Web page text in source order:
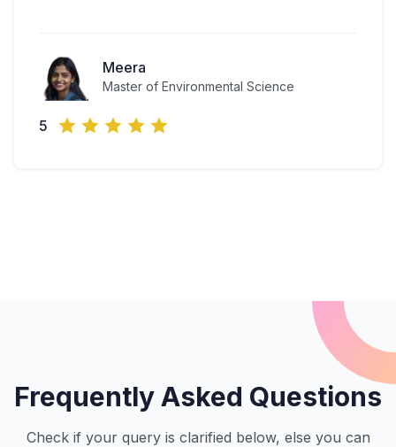
Meera
Master of Environmental Science
5
Frequently Asked Questions
Check if your query is clarified below, else you can